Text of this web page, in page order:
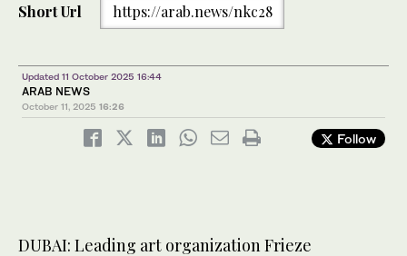
Short Url https://arab.news/nkc28
Updated 11 October 2025 16:44
ARAB NEWS
October 11, 2025 16:26
Follow
DUBAI: Leading art organization Frieze